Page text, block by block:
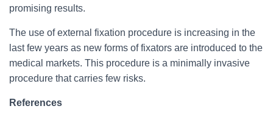
promising results.
The use of external fixation procedure is increasing in the
last few years as new forms of fixators are introduced to the
medical markets. This procedure is a minimally invasive
procedure that carries few risks.
References